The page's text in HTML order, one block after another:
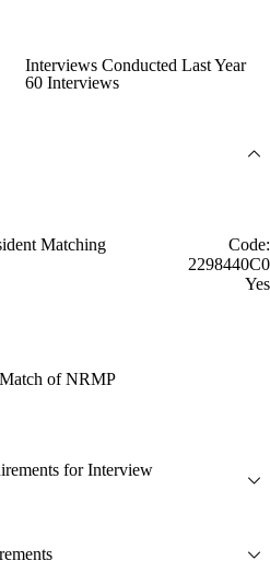
Interviews Conducted Last Year
60 Interviews
Matching
Code:
2298440C0
Yes
of NRMP
for Interview